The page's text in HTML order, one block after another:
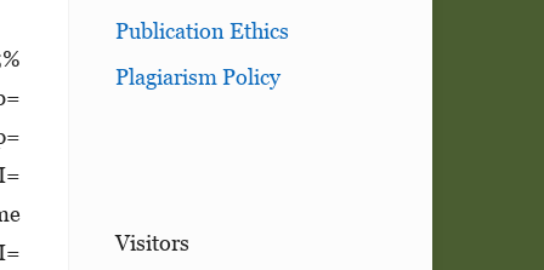
Publication Ethics
Plagiarism Policy
Visitors